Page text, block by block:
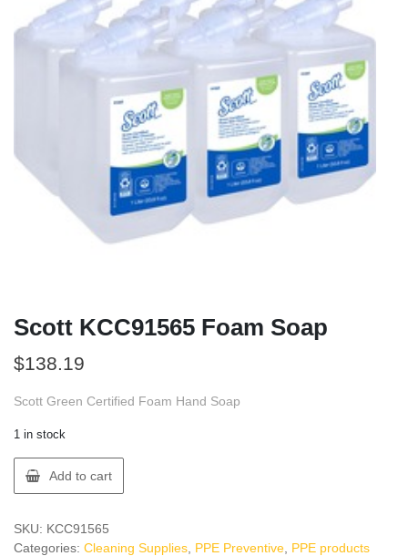
Scott KCC91565 Foam Soap
$138.19
Scott Green Certified Foam Hand Soap
1 in stock
KCC91565
Soap
quantity
Add to cart
SKU: KCC91565
Categories: Cleaning Supplies PPE Preventive PPE products